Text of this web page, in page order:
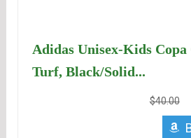
Adidas Unisex-Kids
Turf, Black/Solid...
$40.00